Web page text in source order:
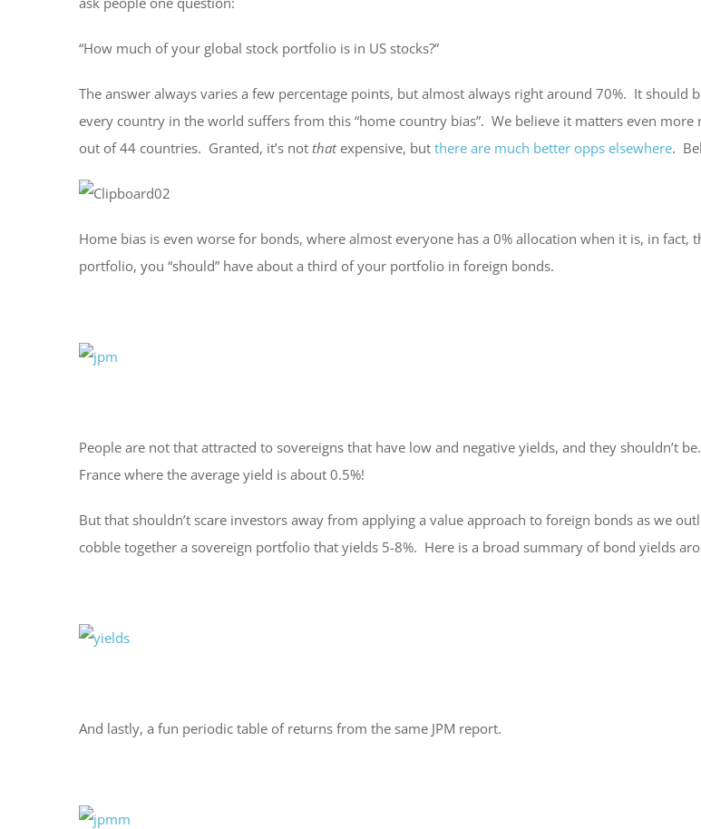
“How much of your global stock portfolio is in US stocks?”
The answer always varies a few percentage points, but almost always right around 70%. It should
every country in the world suffers from this “home country bias”. We believe it matters even
out of 44 countries. Granted, it’s not thatexpensive, but there are much better opps elsewhere.
Home bias is even worse for bonds, where almost everyone has a 0% allocation when it is, in
portfolio, you “should” have about a third of your portfolio in foreign bonds.
People are not that attracted to sovereigns that have low and negative yields, and they shouldn’t
France where the average yield is about 0.5%!
But that shouldn’t scare investors away from applying a value approach to foreign bonds as we
cobble together a sovereign portfolio that yields 5-8%. Here is a broad summary of bond yields
And lastly, a fun periodic table of returns from the same JPM report.